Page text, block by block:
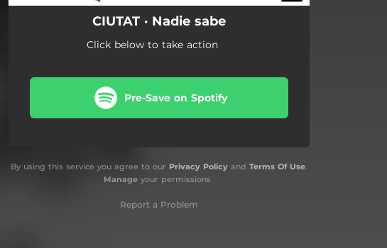
CIUTAT · Nadie sabe
Click below to take action
Pre-Save on Spotify
By using this service you agree to our Privacy Policy and Terms Of Use
Manageyour permissions
Report a Problem